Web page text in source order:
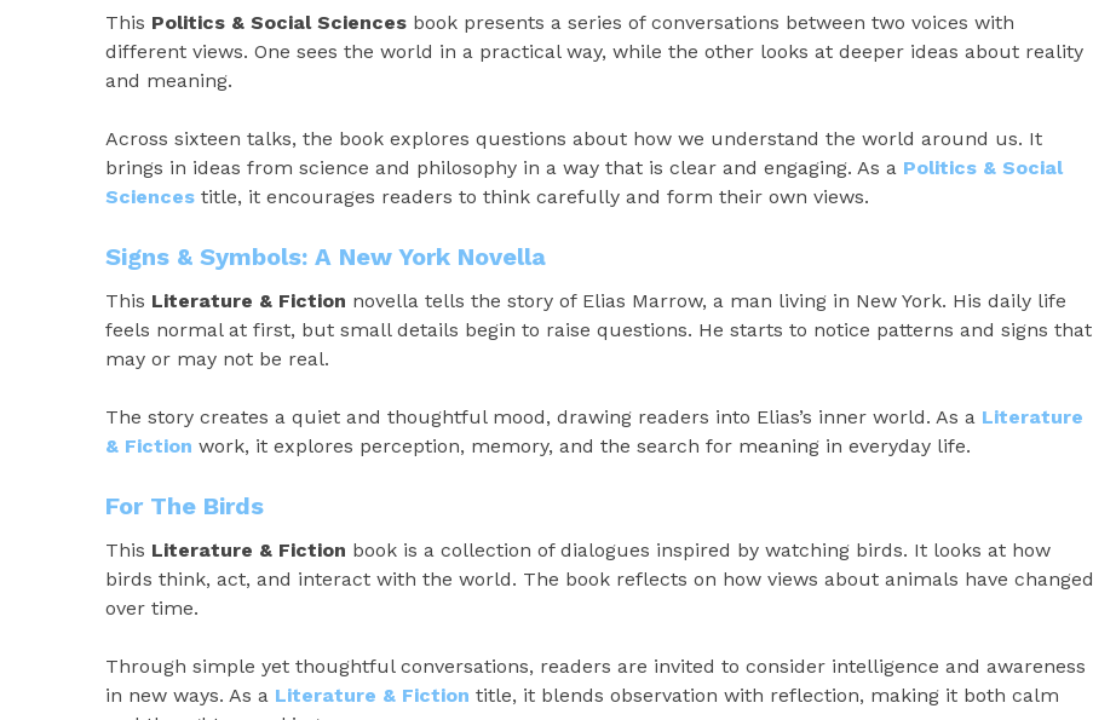
This Politics & Social Sciences book presents a series of conversations between two voices with
different views. One sees the world in a practical way, while the other looks at deeper ideas about reality
and meaning.
Across sixteen talks, the book explores questions about how we understand the world around us. It
brings in ideas from science and philosophy in a way that is clear and engaging. As a Politics & Social
Sciences title, it encourages readers to think carefully and form their own views.
Signs & Symbols: A New York Novella
This Literature & Fiction novella tells the story of Elias Marrow, a man living in New York. His daily life
feels normal at first, but small details begin to raise questions. He starts to notice patterns and signs that
may or may not be real.
The story creates a quiet and thoughtful mood, drawing readers into Elias’s inner world. As a Literature
& Fiction work, it explores perception, memory, and the search for meaning in everyday life.
For The Birds
This Literature & Fiction book is a collection of dialogues inspired by watching birds. It looks at how
birds think, act, and interact with the world. The book reflects on how views about animals have changed
over time.
Through simple yet thoughtful conversations, readers are invited to consider intelligence and awareness
in new ways. As a Literature & Fiction title, it blends observation with reflection, making it both calm